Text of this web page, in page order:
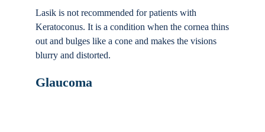
Lasik is not recommended for patients with
Keratoconus. It is a condition when the cornea thins
out and bulges like a cone and makes the visions
blurry and distorted.
Glaucoma